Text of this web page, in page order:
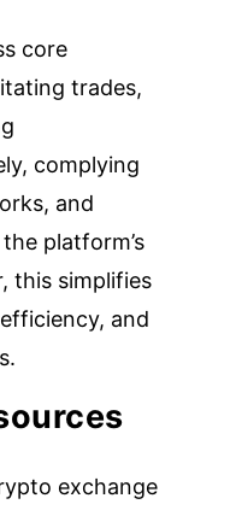
core
trades,
complying
and
platform’s
this simplifies
and
exchange